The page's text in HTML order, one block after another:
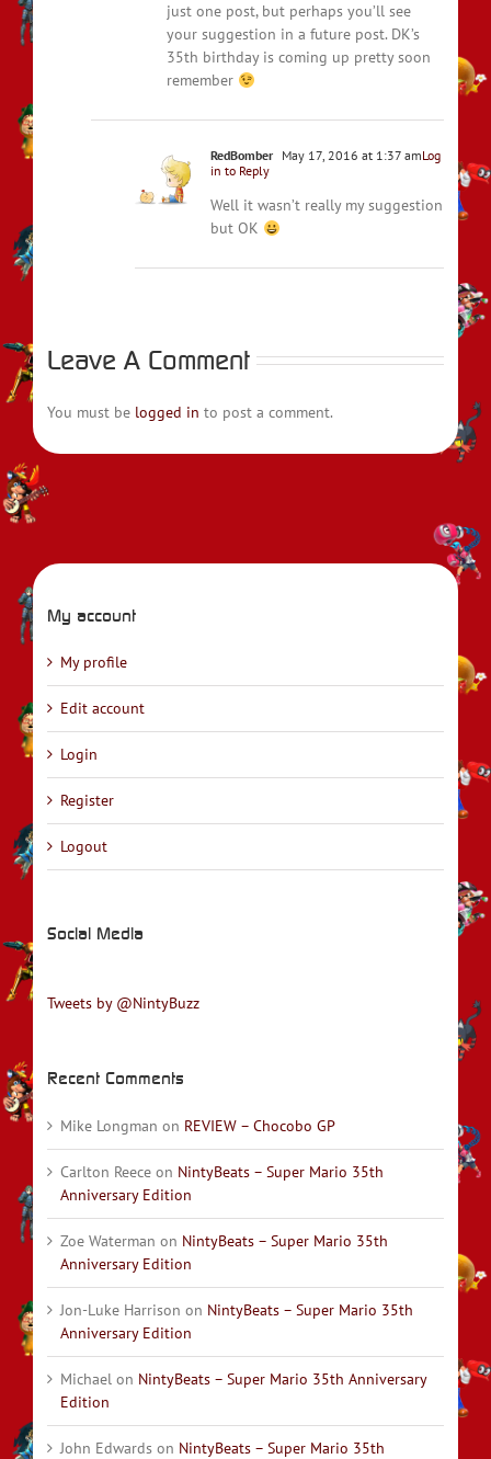
just one post, but perhaps you’ll see
your suggestion in a future post. DK’s
35th birthday is coming up pretty soon
remember
RedBomber May 17, 2016 at 1:37 amLog
in to Reply
Well it wasn’t really my suggestion
but OK
Leave A Comment
You must be logged in to post a comment.
My account
My profile
Edit account
Login
Register
Logout
Social Media
Tweets by @NintyBuzz
Recent Comments
Mike Longman on REVIEW – Chocobo GP
Carlton Reece on NintyBeats – Super Mario 35th
Anniversary Edition
Zoe Waterman on NintyBeats – Super Mario 35th
Anniversary Edition
Jon-Luke Harrison on NintyBeats – Super Mario 35th
Anniversary Edition
Michael on NintyBeats – Super Mario 35th Anniversary
Edition
John Edwards on NintyBeats – Super Mario 35th